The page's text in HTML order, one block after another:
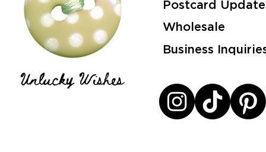
Postcard
Wholesale
Business